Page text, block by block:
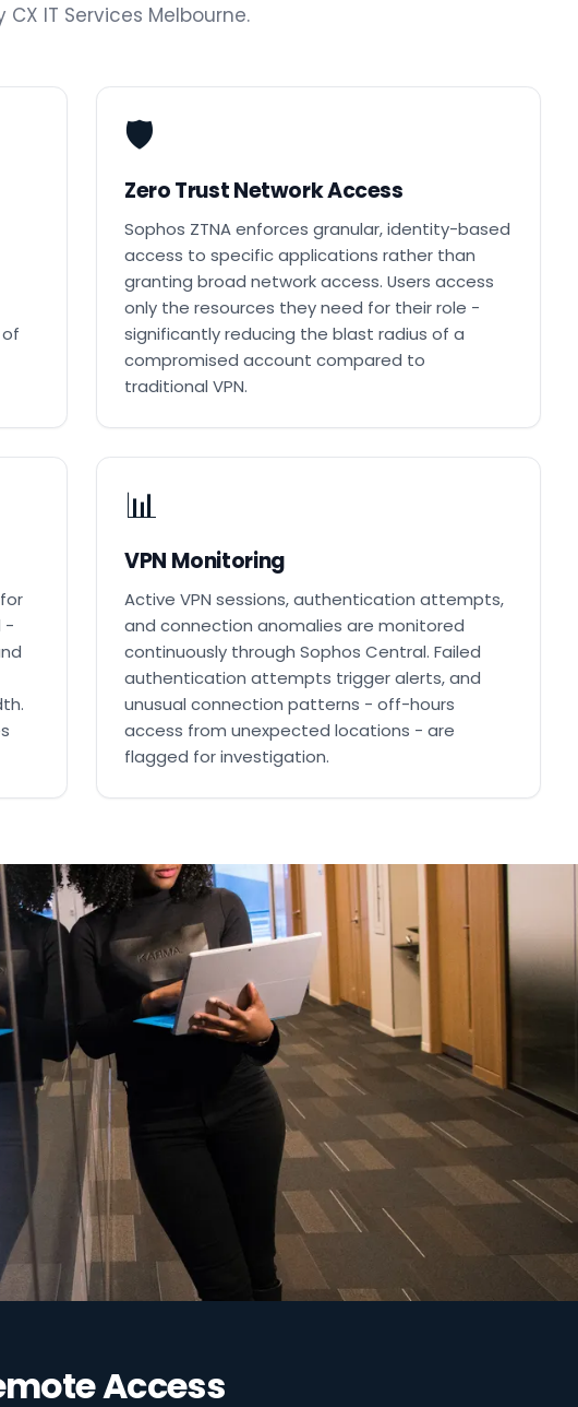
IT Services Melbourne.
🛡️
Zero Trust Network Access
Sophos ZTNA enforces granular, identity-based
access to specific applications rather than
granting broad network access. Users access
only the resources they need for their role -
significantly reducing the blast radius of a
compromised account compared to
traditional VPN.
-
📊
VPN Monitoring
Active VPN sessions, authentication attempts,
and connection anomalies are monitored
continuously through Sophos Central. Failed
authentication attempts trigger alerts, and
unusual connection patterns - off-hours
access from unexpected locations - are
flagged for investigation.
Access